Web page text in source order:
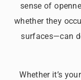
sense of
whether they
surfaces—can
Whether it’s